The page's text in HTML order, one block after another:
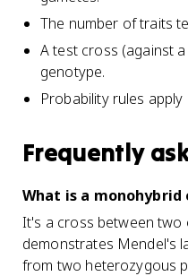
The number of traits
A test cross (against
genotype.
Probability rules
Frequently
What is a monohybrid
It's a cross between two
demonstrates Mendel's
from two heterozygous